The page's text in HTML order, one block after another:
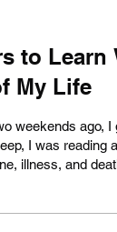
to Learn
My Life
weekends ago,
I was reading
illness, and